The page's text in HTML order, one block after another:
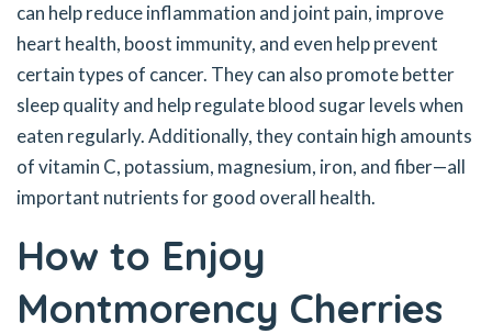
can help reduce inflammation and joint pain, improve
heart health, boost immunity, and even help prevent
certain types of cancer. They can also promote better
sleep quality and help regulate blood sugar levels when
eaten regularly. Additionally, they contain high amounts
of vitamin C, potassium, magnesium, iron, and fiber—all
important nutrients for good overall health.
How to Enjoy
Montmorency Cherries